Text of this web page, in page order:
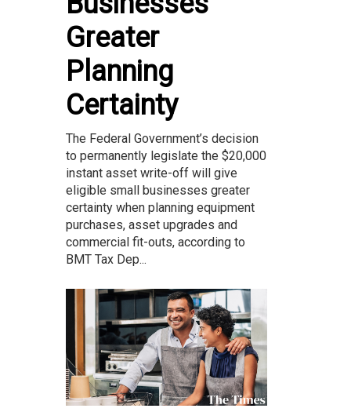
Greater
Planning
Certainty
The Federal Government’s decision
to permanently legislate the $20,000
instant asset write-off will give
eligible small businesses greater
certainty when planning equipment
purchases, asset upgrades and
commercial fit-outs, according to
BMT Tax Dep...